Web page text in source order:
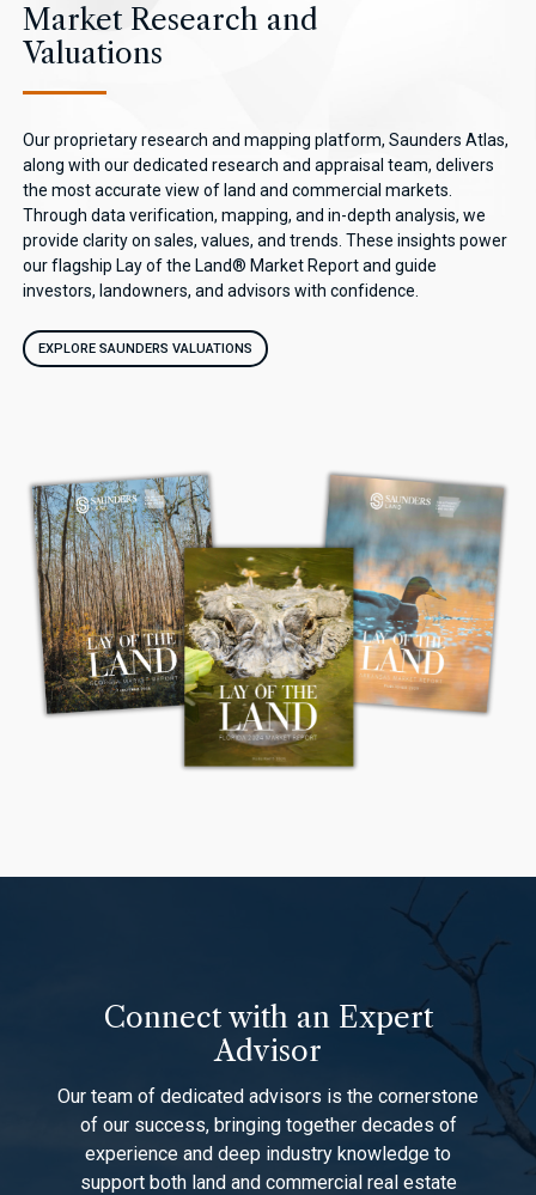
Market Research and
Valuations
Our proprietary research and mapping platform, Saunders Atlas,
along with our dedicated research and appraisal team, delivers
the most accurate view of land and commercial markets.
Through data verification, mapping, and in-depth analysis, we
provide clarity on sales, values, and trends. These insights power
our flagship Lay of the Land® Market Report and guide
investors, landowners, and advisors with confidence.
EXPLORE SAUNDERS VALUATIONS
Connect with an Expert
Advisor
Our team of dedicated advisors is the cornerstone
of our success, bringing together decades of
experience and deep industry knowledge to
support both land and commercial real estate